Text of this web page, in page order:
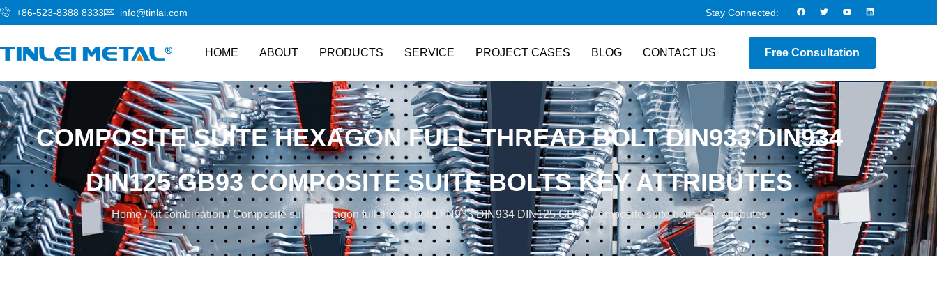
+86-523-8388 8333 info@tinlai.com Stay Connected:
HOME ABOUT PRODUCTS SERVICE PROJECT CASES BLOG CONTACT US Free Consultation
COMPOSITE SUITE HEXAGON FULL-THREAD BOLT DIN933 DIN934
DIN125 GB93 COMPOSITE SUITE BOLTS KEY ATTRIBUTES
Home/kit combination/ Composite suite hexagon full-thread bolt DIN933 DIN934 DIN125 GB93 Composite suite bolts Key attributes